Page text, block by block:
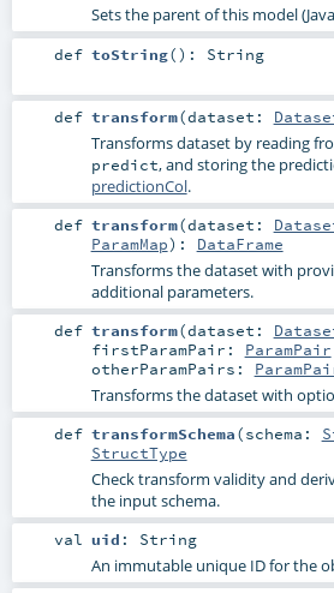
Sets the parent of this model
def toString() : String
def transform(dataset:
Transforms dataset by reading
predict, and storing the
predictionCol.
def transform(dataset:
ParamMap) : DataFrame
Transforms the dataset with
additional parameters.
def transform(dataset:
firstParamPair: ParamPair
otherParamPairs:
Transforms the dataset with
def transformSchema(schema:
StructType
Check transform validity and
the input schema.
val uid : String
An immutable unique ID for the